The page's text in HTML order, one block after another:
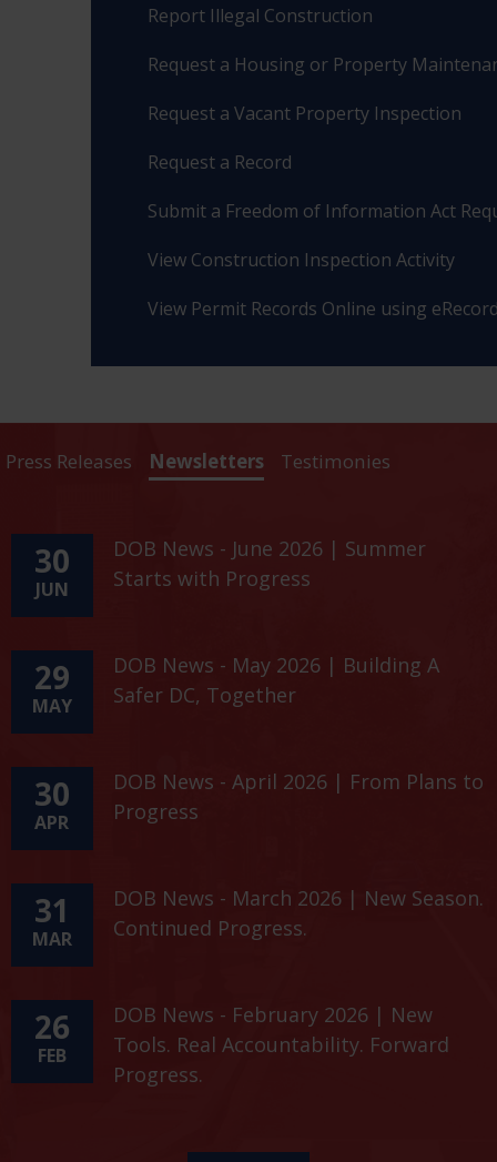
Report Illegal Construction
Request a Housing or Property
Request a Vacant Property Inspection
Request a Record
Submit a Freedom of Information Act
View Construction Inspection Activity
View Permit Records Online using
Press Releases Newsletters Testimonies
30
JUN
DOB News - June 2026 | Summer
Starts with Progress
29
MAY
DOB News - May 2026 | Building A
Safer DC, Together
30
APR
DOB News - April 2026 | From Plans to
Progress
31
MAR
DOB News - March 2026 | New Season.
Continued Progress.
26
FEB
DOB News - February 2026 | New
Tools. Real Accountability. Forward
Progress.